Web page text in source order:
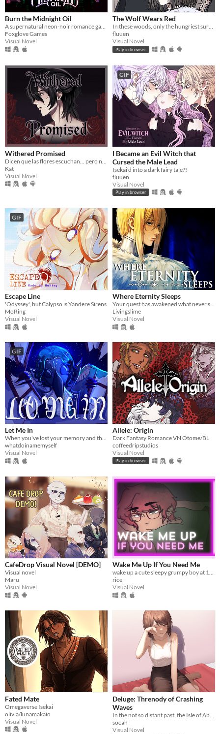
Burn the Midnight Oil
A supernatural neon-noir romance game about monsters, love, and other horrors.
Foxglove Games
Visual Novel
The Wolf Wears Red
In these woods, only the hungriest survive...
fluuen
Visual Novel
Play in browser
Withered Promised
Kat
Visual Novel
GIF
I Became an Evil Witch that
Cursed the Male Lead
Isekai'd into a dark fairy tale?!
fluuen
Visual Novel
Play in browser
GIF
Escape Line
'Odyssey', but Calypso is Yandere Sirens
MoRing
Visual Novel
Where Eternity Sleeps
Livingslime
Visual Novel
GIF
Let Me In
When you've lost your memory and the only person you can remember is the bird that broke in through your window.
whatdoinamemyself
Visual Novel
Allele: Origin
Dark Fantasy Romance VN Otome/BL
coffeedripstudios
Visual Novel
Play in browser
CafeDrop Visual Novel [DEMO]
Visual novel
Maru
Visual Novel
Wake Me Up If You Need Me
wake up a cute sleepy grumpy boy at 1AM
rice
Visual Novel
Fated Mate
Omegaverse Isekai
olivia/lunamakaio
Visual Novel
Deluge: Threnody of Crashing
Waves
socah
Visual Novel